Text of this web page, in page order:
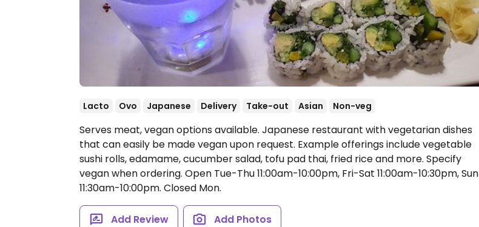
Lacto Ovo Japanese Delivery Take-out Asian Non-veg
Serves meat, vegan options available. Japanese restaurant with vegetarian dishes
that can easily be made vegan upon request. Example offerings include vegetable
sushi rolls, edamame, cucumber salad, tofu pad thai, fried rice and more. Specify
vegan when ordering. Open Tue-Thu 11:00am-10:00pm, Fri-Sat 11:00am-10:30pm, Sun
11:30am-10:00pm. Closed Mon.
Add Review Add Photos